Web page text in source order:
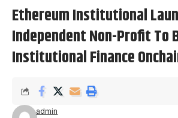
Ethereum Institutional
Independent Non-Profit To
Institutional Finance
admin